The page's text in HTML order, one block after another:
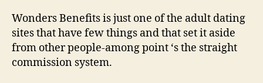
Wonders Benefits is just one of the adult dating
sites that have few things and that set it aside
from other people-among point ‘s the straight
commission system.